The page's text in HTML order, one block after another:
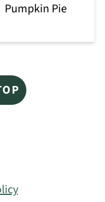
Pumpkin Pie